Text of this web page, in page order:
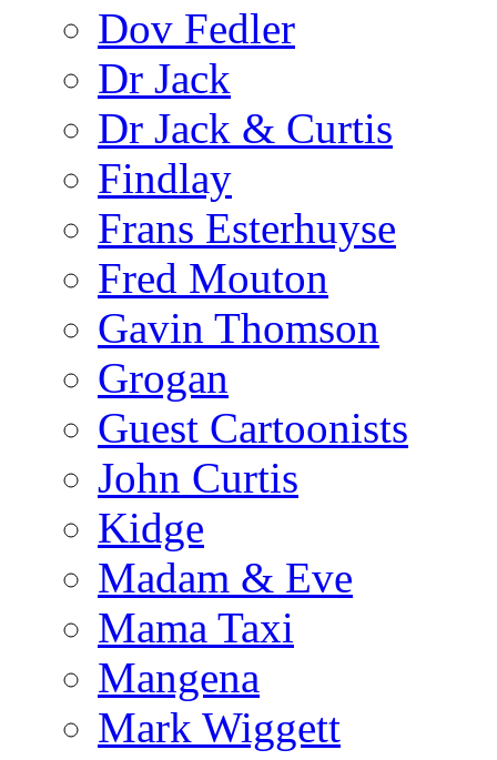
Dov Fedler
Dr Jack
Dr Jack & Curtis
Findlay
Frans Esterhuyse
Fred Mouton
Gavin Thomson
Grogan
Guest Cartoonists
John Curtis
Kidge
Madam & Eve
Mama Taxi
Mangena
Mark Wiggett